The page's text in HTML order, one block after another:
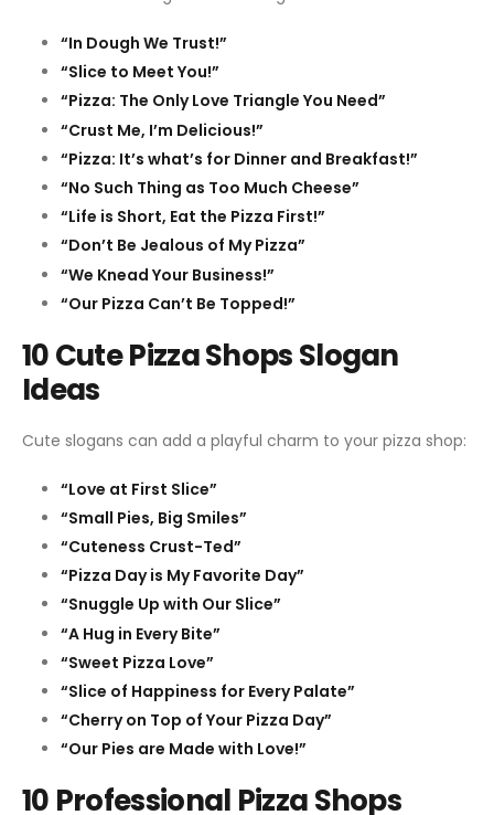
“In Dough We Trust!”
“Slice to Meet You!”
“Pizza: The Only Love Triangle You Need”
“Crust Me, I’m Delicious!”
“Pizza: It’s what’s for Dinner and Breakfast!”
“No Such Thing as Too Much Cheese”
“Life is Short, Eat the Pizza First!”
“Don’t Be Jealous of My Pizza”
“We Knead Your Business!”
“Our Pizza Can’t Be Topped!”
10 Cute Pizza Shops Slogan
Ideas
Cute slogans can add a playful charm to your pizza shop:
“Love at First Slice”
“Small Pies, Big Smiles”
“Cuteness Crust-Ted”
“Pizza Day is My Favorite Day”
“Snuggle Up with Our Slice”
“A Hug in Every Bite”
“Sweet Pizza Love”
“Slice of Happiness for Every Palate”
“Cherry on Top of Your Pizza Day”
“Our Pies are Made with Love!”
10 Professional Pizza Shops